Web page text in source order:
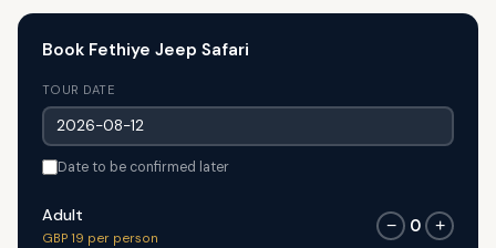
Book Fethiye Jeep Safari
TOUR DATE
Date to be confirmed later
Adult
GBP 19 per person
− 0 +